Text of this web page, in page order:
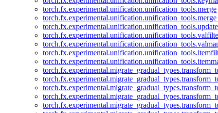
torch.fx.experimental.unification.unification_tools.merge